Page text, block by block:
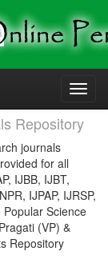
Repository
journals
for all
IJBB, IJBT,
IJPAP, IJRSP,
Popular Science
(VP) &
Repository